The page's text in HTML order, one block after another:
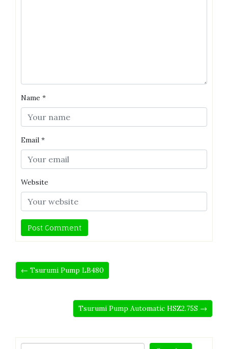
Name *
Email *
Website
← Tsurumi Pump LB480
Tsurumi Pump Automatic HSZ2.75S →